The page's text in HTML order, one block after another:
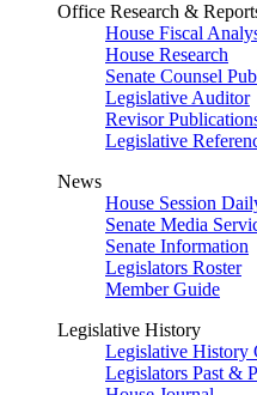
Office Research &
House Fiscal
House Research
Senate Counsel
Legislative Auditor
Revisor
Legislative
News
House Session
Senate Media
Senate Information
Legislators Roster
Member Guide
Legislative History
Legislative History
Legislators Past &